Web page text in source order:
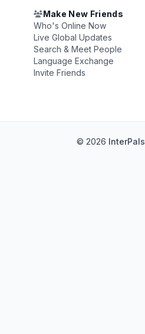
Make New Friends
Who's Online Now
Live Global Updates
Search & Meet People
Language Exchange
Invite Friends
© 2026 InterPals